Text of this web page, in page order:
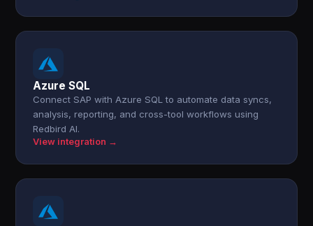
Azure SQL
Connect SAP with Azure SQL to automate data syncs,
analysis, reporting, and cross-tool workflows using
Redbird AI.
View integration →